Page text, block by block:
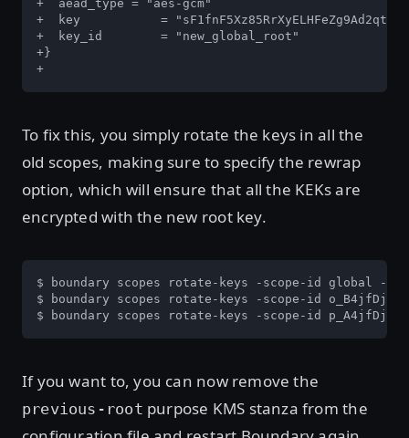
+  aead_type = "aes-gcm"
+  key   	 = "sF1fnF5Xz85RrXyELHFeZg9Ad2qt4Z4bgNHVGtD6ung="
+  key_id	 = "new_global_root"
+}
+
To fix this, you simply rotate the keys in all the
old scopes, making sure to specify the rewrap
option, which will ensure that all the KEKs are
encrypted with the new root key.
$ boundary scopes rotate-keys -scope-id global -
$ boundary scopes rotate-keys -scope-id
$ boundary scopes rotate-keys -scope-id
If you want to, you can now remove the
previous-root purpose KMS stanza from the